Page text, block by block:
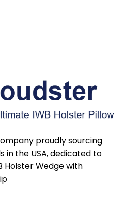
proudly sourcing
in the USA, dedicated to
Wedge with